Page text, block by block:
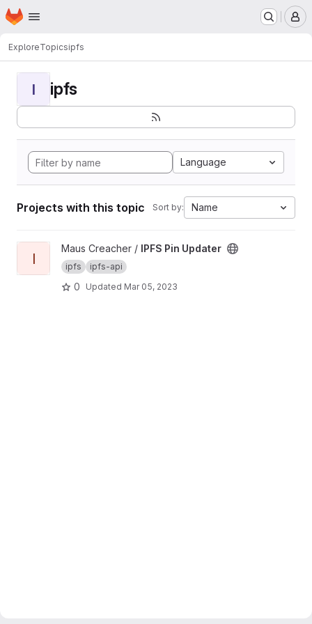
Skip to main content
Homepage
ExploreTopicsipfs
I ipfs
Language
Projects with this topic Sort by: Name
View IPFS Pin Updater project
I
Maus Creacher / IPFS Pin Updater
ipfs ipfs-api
0 Updated Mar 05, 2023